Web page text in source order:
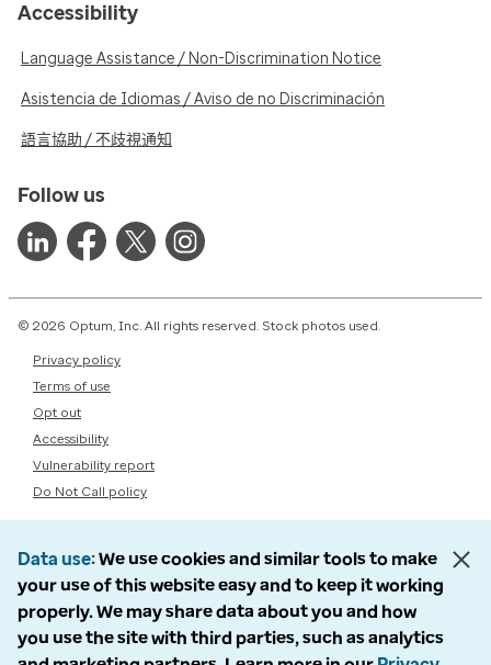
Accessibility
Language Assistance / Non-Discrimination Notice
Asistencia de Idiomas / Aviso de no Discriminación
語言協助 / 不歧視通知
Follow us
© 2026 Optum, Inc. All rights reserved. Stock photos used.
Privacy policy
Terms of use
Opt out
Accessibility
Vulnerability report
Do Not Call policy
Data use We use cookies and similar tools to make
your use of this website easy and to keep it working
properly. We may share data about you and how
you use the site with third parties, such as analytics